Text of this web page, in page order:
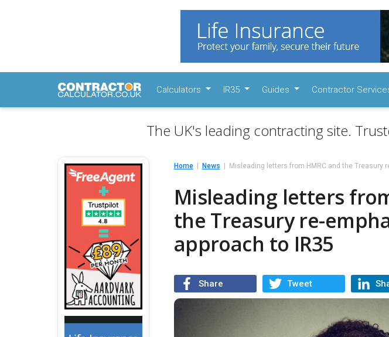
Calculators IR35 Guides Contractor
The UK's leading contracting site.
Home News Misleading letters from HMRC and the Treasury
Misleading letters
the Treasury re-
approach to IR35
Share Tweet